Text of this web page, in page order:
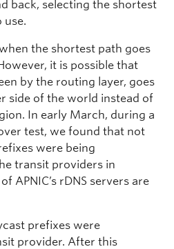
back, selecting the shortest
use.
the shortest path goes
it is possible that
by the routing layer, goes
side of the world instead of
In early March, during a
test, we found that not
were being
transit providers in
APNIC’s rDNS servers are
prefixes were
provider. After this